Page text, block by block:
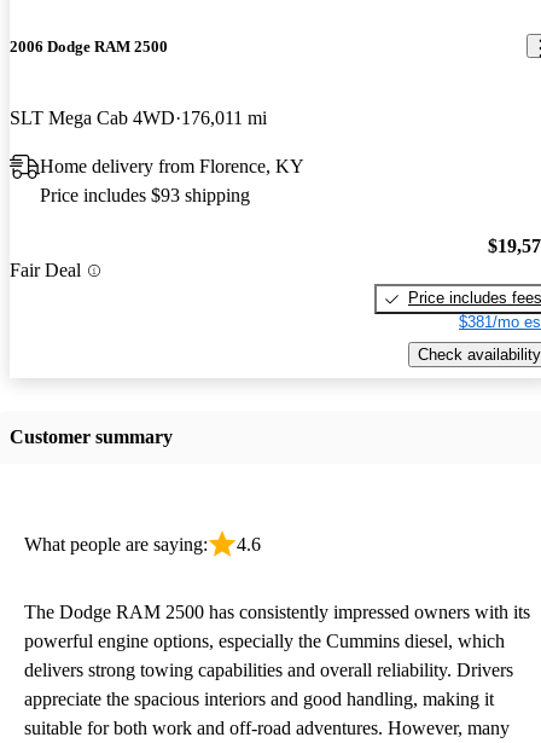
2006 Dodge RAM 2500
SLT Mega Cab 4WD 176,011 mi
Home delivery from Florence, KY
Price includes $93 shipping
Fair Deal
Price includes fees
$381/mo
Check availability
Customer summary
What people are saying: 4.6
The Dodge RAM 2500 has consistently impressed owners with its
powerful engine options, especially the Cummins diesel, which
delivers strong towing capabilities and overall reliability. Drivers
appreciate the spacious interiors and good handling, making it
suitable for both work and off-road adventures. However, many